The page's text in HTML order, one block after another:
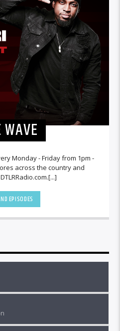
Monday - Friday from 1pm -
across the country and
EPISODES